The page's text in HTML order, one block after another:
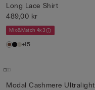
Long Lace Shirt
489,00 kr
Mix&Match 4x3
+15
Modal Cashmere Ultralight